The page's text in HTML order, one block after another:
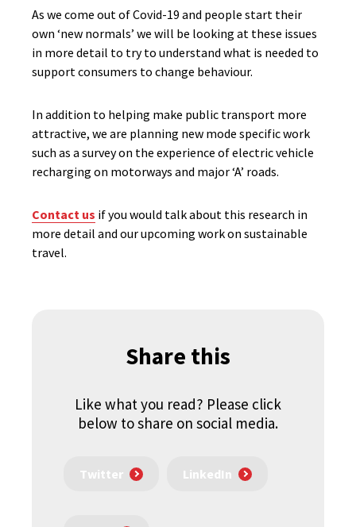
As we come out of Covid-19 and people start their
own ‘new normals’ we will be looking at these issues
in more detail to try to understand what is needed to
support consumers to change behaviour.
In addition to helping make public transport more
attractive, we are planning new mode specific work
such as a survey on the experience of electric vehicle
recharging on motorways and major ‘A’ roads.
Contact us if you would talk about this research in
more detail and our upcoming work on sustainable
travel.
Share this
Like what you read? Please click
below to share on social media.
Twitter LinkedIn